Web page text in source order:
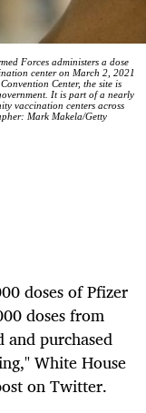
Forces administers a dose
center on March 2, 2021
Center, the site is
It is part of a nearly
vaccination centers across
Mark Makela/Getty
doses of Pfizer
doses from
and purchased
White House
on Twitter.